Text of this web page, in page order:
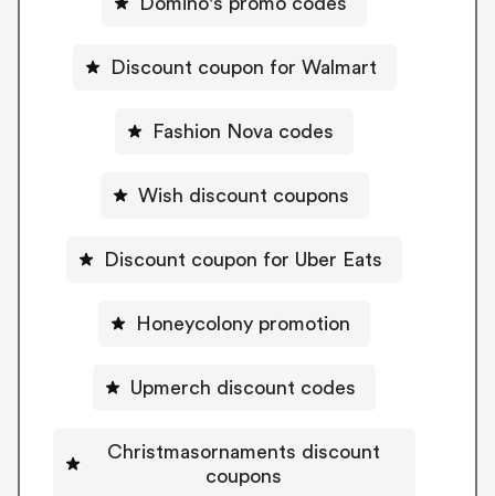
Discount coupon for Walmart
Fashion Nova codes
Wish discount coupons
Discount coupon for Uber Eats
Honeycolony promotion
Upmerch discount codes
Christmasornaments discount
coupons